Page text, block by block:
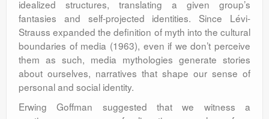
idealized structures, translating a given group’s
fantasies and self-projected identities. Since Lévi-
Strauss expanded the definition of myth into the cultural
boundaries of media (1963), even if we don’t perceive
them as such, media mythologies generate stories
about ourselves, narratives that shape our sense of
personal and social identity.
Erwing Goffman suggested that we witness a